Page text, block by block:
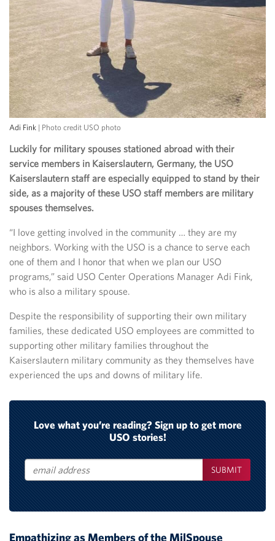
Adi Fink | Photo credit USO photo
Luckily for military spouses stationed abroad with their
service members in Kaiserslautern, Germany, the USO
Kaiserslautern staff are especially equipped to stand by their
side, as a majority of these USO staff members are military
spouses themselves.
“I love getting involved in the community … they are my
neighbors. Working with the USO is a chance to serve each
one of them and I honor that when we plan our USO
programs,” said USO Center Operations Manager Adi Fink,
who is also a military spouse.
Despite the responsibility of supporting their own military
families, these dedicated USO employees are committed to
supporting other military families throughout the
Kaiserslautern military community as they themselves have
experienced the ups and downs of military life.
Love what you’re reading? Sign up to get more
USO stories!
Email
SUBMIT
Empathizing as Members of the MilSpouse